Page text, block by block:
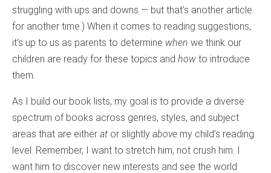
struggling with ups and downs — but that’s another article
for another time.) When it comes to reading suggestions,
it’s up to us as parents to determine when we think our
children are ready for these topics and how to introduce
them.
As I build our book lists, my goal is to provide a diverse
spectrum of books across genres, styles, and subject
areas that are either at or slightly above my child’s reading
level. Remember, I want to stretch him, not crush him. I
want him to discover new interests and see the world